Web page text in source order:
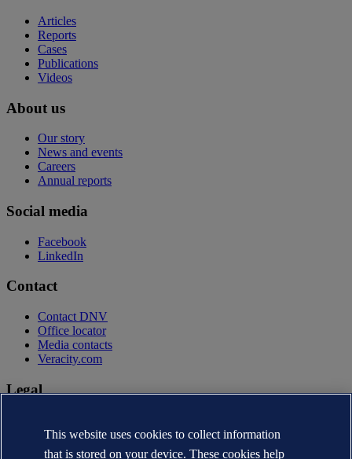
Articles
Reports
Cases
Publications
Videos
About us
Our story
News and events
Careers
Annual reports
Social media
Facebook
LinkedIn
Contact
Contact DNV
Office locator
Media contacts
Veracity.com
Legal
Terms of use
Copyright © DNV AS 2026
This website uses cookies to collect information
that is stored on your device. These cookies help